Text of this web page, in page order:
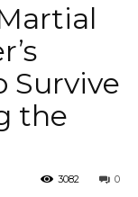
Survive
the
0
3082